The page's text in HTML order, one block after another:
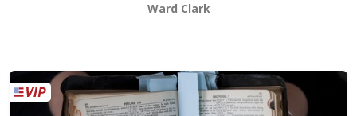
Ward Clark